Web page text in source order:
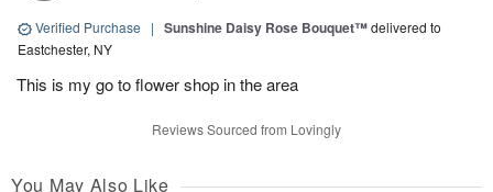
Verified Purchase | Sunshine Daisy Rose Bouquet™delivered to
Eastchester, NY
This is my go to flower shop in the area
Reviews Sourced from Lovingly
You May Also Like